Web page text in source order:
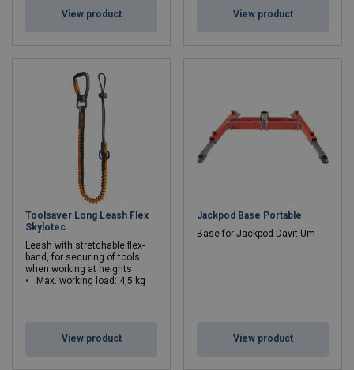
View product View product
Toolsaver Long Leash Flex
Skylotec
Leash with stretchable flex-
band, for securing of tools
when working at heights
Max. working load: 4,5 kg
View product
Jackpod Base Portable
Base for Jackpod Davit Um
View product